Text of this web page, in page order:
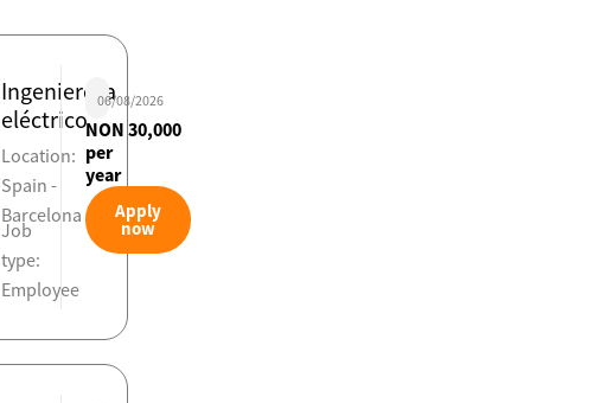
Ingeniero/a
eléctrico
Location:
Spain -
Barcelona
Job
type:
Employee
06/08/2026
NON 30,000
per
year
Apply
now